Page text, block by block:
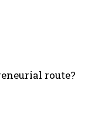
route?